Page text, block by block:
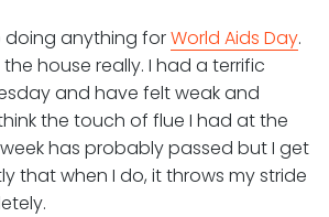
doing anything forWorld Aids Day.
house really. I had a terrific
and have felt weak and
the touch of flue I had at the
has probably passed but I get
that when I do, it throws my stride